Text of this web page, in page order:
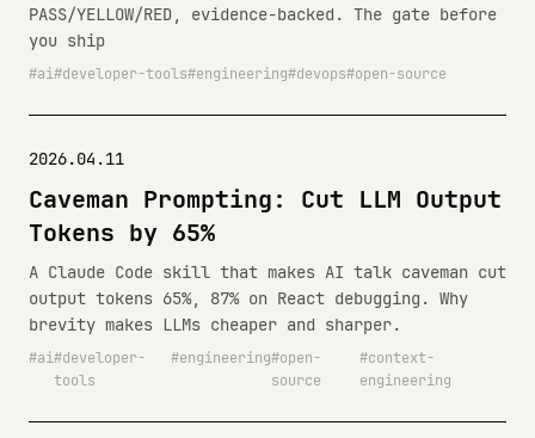
PASS/YELLOW/RED, evidence-backed. The gate before
you ship
ai developer-tools engineering devops open-source
2026.04.11
Caveman Prompting: Cut LLM Output
Tokens by 65%
A Claude Code skill that makes AI talk caveman cut
output tokens 65%, 87% on React debugging. Why
brevity makes LLMs cheaper and sharper.
ai developer-
tools
engineering open-
source
context-
engineering